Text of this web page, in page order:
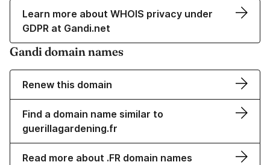
Learn more about WHOIS privacy under
GDPR at Gandi.net
Gandi domain names
Renew this domain
Find a domain name similar to
guerillagardening.fr
Read more about .FR domain names